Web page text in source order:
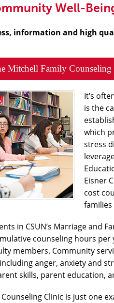
Well-
information and high
Mitchell Family
It’s
is the
which
stress
Eisner
cost
families
in CSUN’s Marriage and
counseling hours
members. Community
anger, anxiety and
skills, parent education,
Clinic is just one